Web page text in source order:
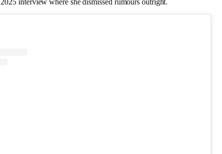
interview where she dismissed rumours outright.